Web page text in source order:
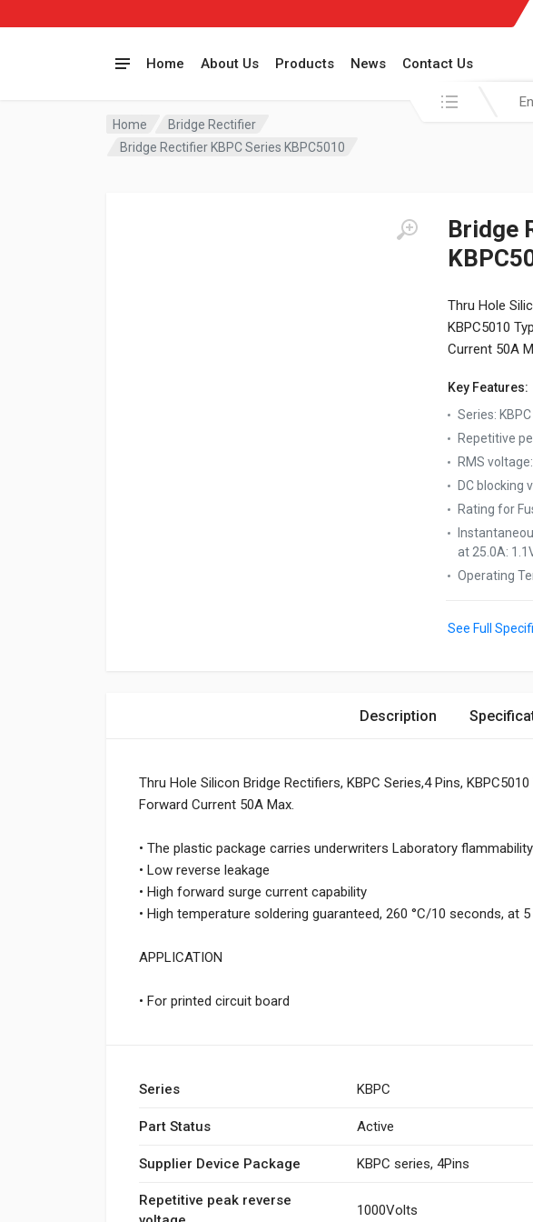
Home About Us Products News Contact Us
Search in:
Home
Bridge Rectifier
Bridge Rectifier KBPC Series KBPC5010
Bridge
Thru Hole
KBPC5010
Current 50A
Key Features:
Series: KBPC
Repetitive
RMS voltage:
DC blocking
Rating for
at 25.0A:
Operating
See Full
Description
Thru Hole Silicon Bridge Rectifiers, KBPC Series,4 Pins,
Forward Current 50A Max.
• The plastic package carries underwriters Laboratory
• Low reverse leakage
• High forward surge current capability
• High temperature soldering guaranteed, 260 °C/10 seconds, at
APPLICATION
• For printed circuit board
Series KBPC
Part Status Active
Supplier Device Package KBPC series, 4Pins
Repetitive peak reverse
1000Volts